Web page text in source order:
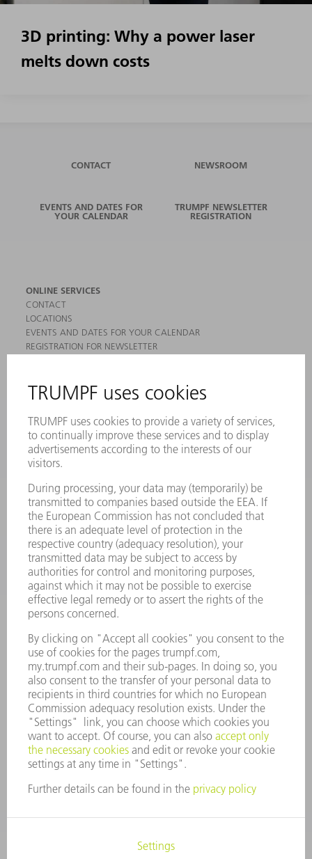
3D printing: Why a power laser
melts down costs
CONTACT NEWSROOM
EVENTS AND DATES FOR
YOUR CALENDAR
TRUMPF NEWSLETTER
REGISTRATION
ONLINE SERVICES
CONTACT
LOCATIONS
EVENTS AND DATES FOR YOUR CALENDAR
REGISTRATION FOR NEWSLETTER
PRODUCTS
MACHINES & SYSTEMS
LASERS
POWER ELECTRONICS
POWER TOOLS
SMART FACTORY
SOFTWARE
SERVICES
APPLICATIONS
INDUSTRIES
COMPANY
CAREERS
VACANCIES
COMPANY PROFILE
MANAGEMENT BOARD
ANNUAL REPORT
COMPANY PRINCIPLES
WHISTLEBLOWER SYSTEM
SECURITY
PRESS RELEASES
MAGAZINE
SUSTAINABILITY
CLIMATE ACTION & ENVIRONMENTAL PROTECTION
SOCIAL ISSUES & COMMUNITY
CORPORATE GOVERNANCE
CORPORATE INFORMATION